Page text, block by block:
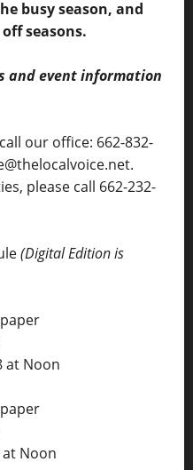
busy season, and
seasons.
and event information
our office: 662-832-
please call 662-232-
(Digital Edition is
at Noon
at Noon